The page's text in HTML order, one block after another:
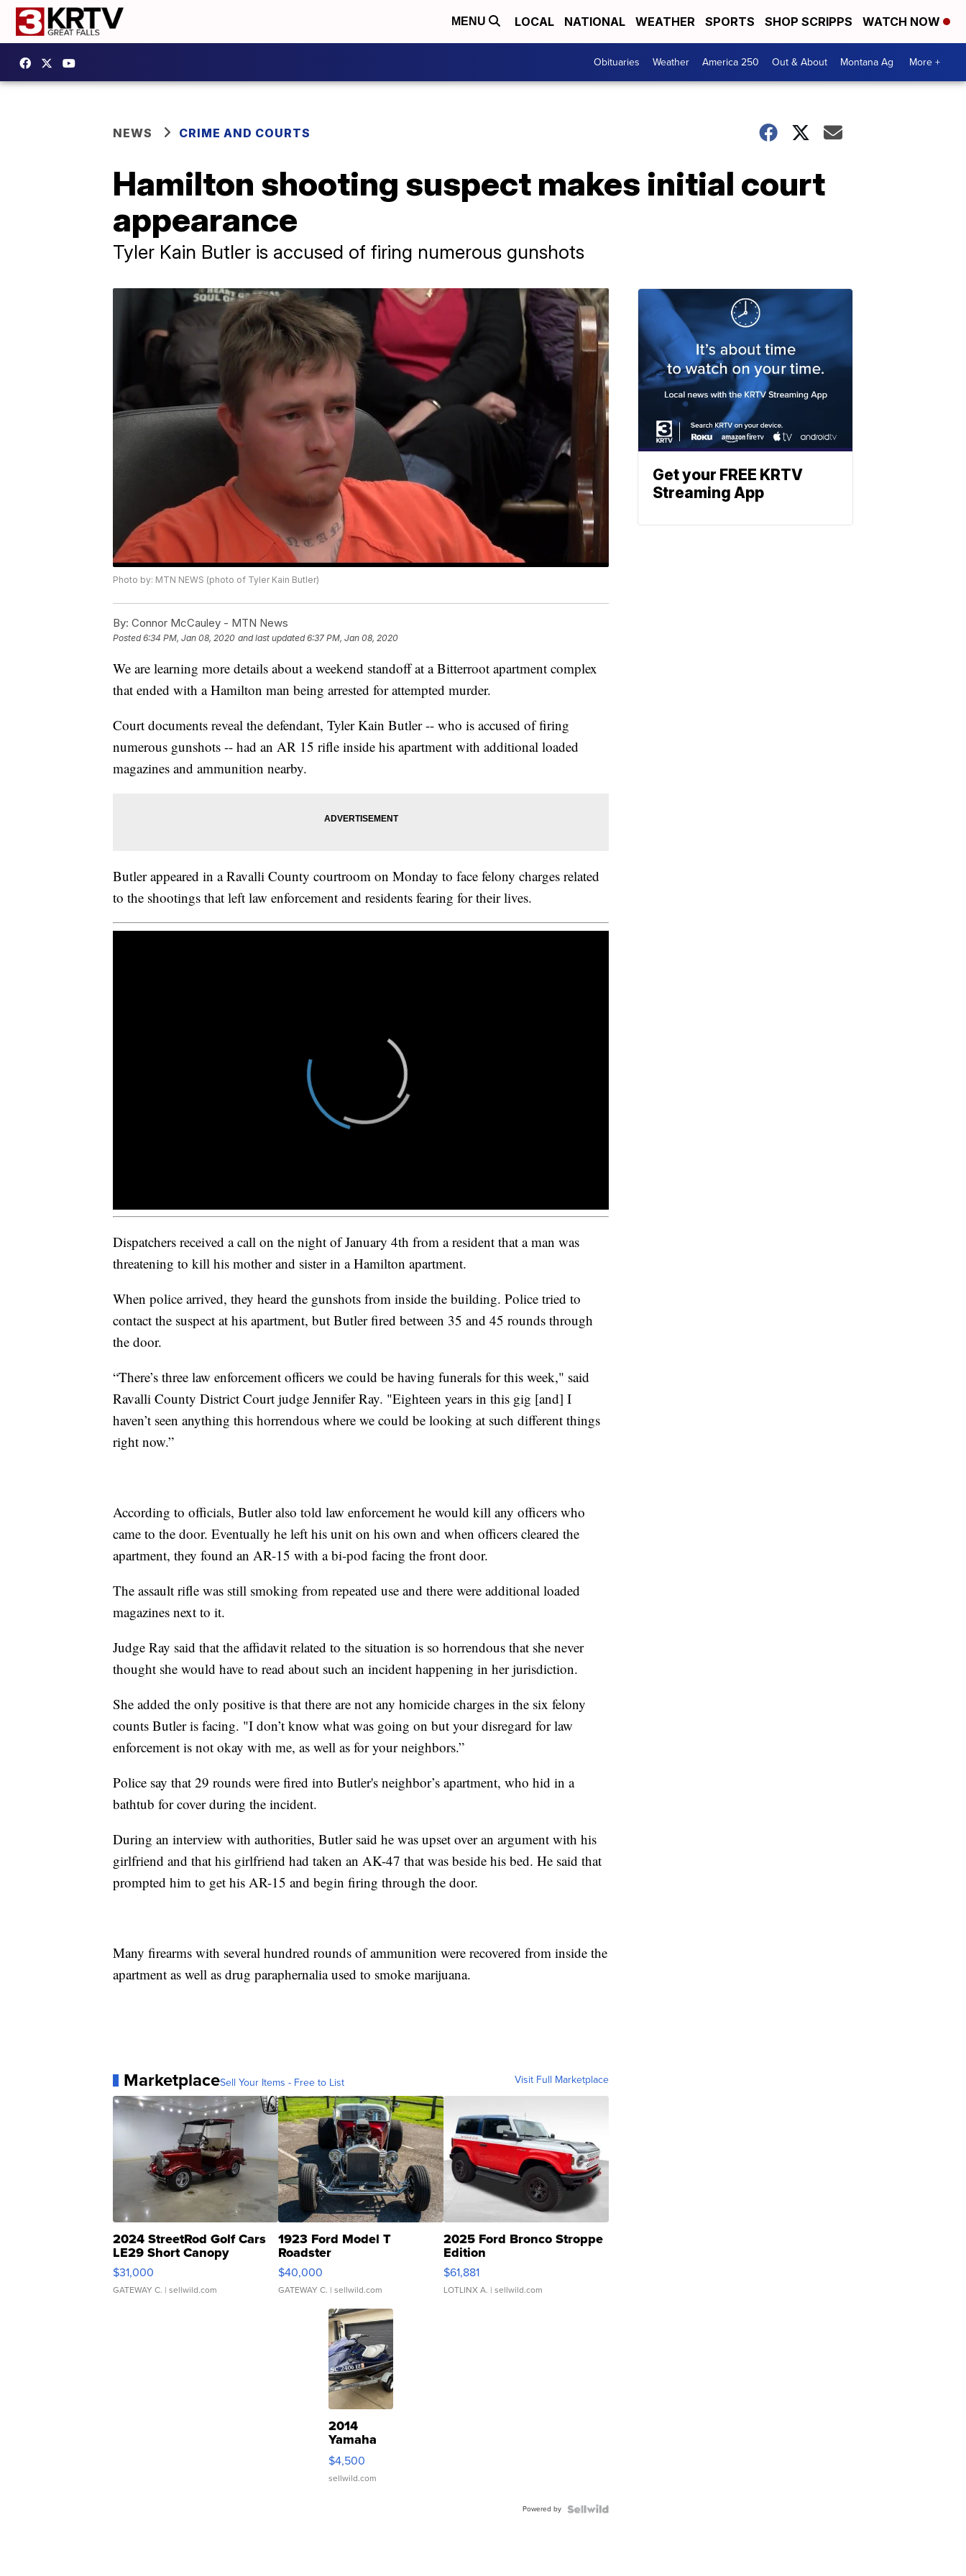
MENU LOCAL NATIONAL WEATHER SPORTS SHOP SCRIPPS WATCH NOW
Obituaries Weather America 250 Out & About Montana Ag More +
NEWS CRIME AND COURTS
Hamilton shooting suspect makes initial court
appearance
Tyler Kain Butler is accused of firing numerous gunshots
Photo by: MTN NEWS (photo of Tyler Kain Butler)
By: Connor McCauley - MTN News
Posted6:34 PM, Jan 08, 2020 and last updated 6:37 PM, Jan 08, 2020
We are learning more details about a weekend standoff at a Bitterroot apartment complex
that ended with a Hamilton man being arrested for attempted murder.
Court documents reveal the defendant, Tyler Kain Butler -- who is accused of firing
numerous gunshots -- had an AR 15 rifle inside his apartment with additional loaded
magazines and ammunition nearby.
Butler appeared in a Ravalli County courtroom on Monday to face felony charges related
to the shootings that left law enforcement and residents fearing for their lives.
Dispatchers received a call on the night of January 4th from a resident that a man was
threatening to kill his mother and sister in a Hamilton apartment.
When police arrived, they heard the gunshots from inside the building. Police tried to
contact the suspect at his apartment, but Butler fired between 35 and 45 rounds through
the door.
“There’s three law enforcement officers we could be having funerals for this week," said
Ravalli County District Court judge Jennifer Ray. "Eighteen years in this gig [and] I
haven’t seen anything this horrendous where we could be looking at such different things
right now.”
According to officials, Butler also told law enforcement he would kill any officers who
came to the door. Eventually he left his unit on his own and when officers cleared the
apartment, they found an AR-15 with a bi-pod facing the front door.
The assault rifle was still smoking from repeated use and there were additional loaded
magazines next to it.
Judge Ray said that the affidavit related to the situation is so horrendous that she never
thought she would have to read about such an incident happening in her jurisdiction.
She added the only positive is that there are not any homicide charges in the six felony
counts Butler is facing. "I don’t know what was going on but your disregard for law
enforcement is not okay with me, as well as for your neighbors.”
Police say that 29 rounds were fired into Butler's neighbor’s apartment, who hid in a
bathtub for cover during the incident.
During an interview with authorities, Butler said he was upset over an argument with his
girlfriend and that his girlfriend had taken an AK-47 that was beside his bed. He said that
prompted him to get his AR-15 and begin firing through the door.
Many firearms with several hundred rounds of ammunition were recovered from inside the
apartment as well as drug paraphernalia used to smoke marijuana.
MarketplaceSell Your Items - Free to List Visit Full Marketplace
2024 StreetRod Golf Cars
LE29 Short Canopy
$31,000
GATEWAY C. | sellwild.com
1923 Ford Model T
Roadster
$40,000
GATEWAY C. | sellwild.com
2025 Ford Bronco Stroppe
Edition
$61,881
LOTLINX A. | sellwild.com
2014
Yamaha
VX Deluxe
$4,500
sellwild.com
Powered by
Get your FREE KRTV
Streaming App